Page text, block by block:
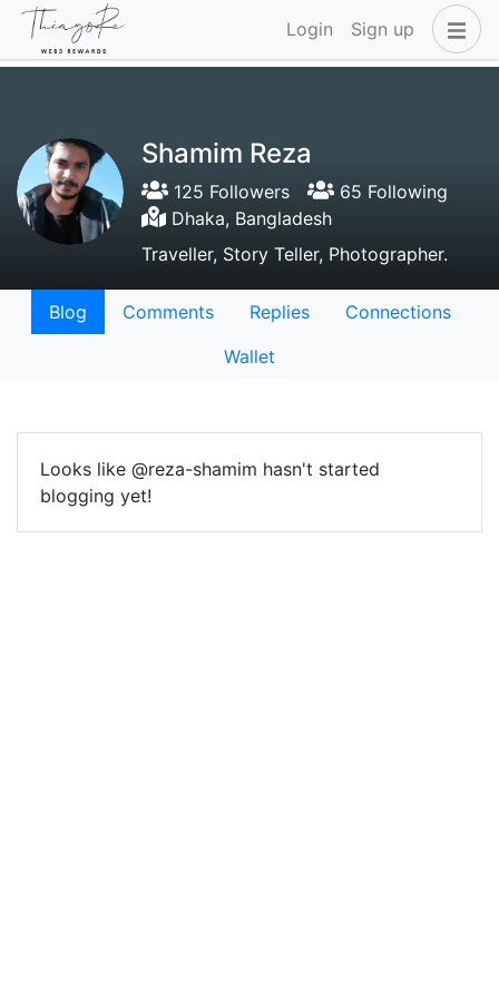
Login Sign up
Shamim Reza
125 Followers
65 Following
Dhaka, Bangladesh
Traveller, Story Teller, Photographer.
Blog Comments Replies
Connections
Wallet
Looks like @reza-shamim hasn't started
blogging yet!